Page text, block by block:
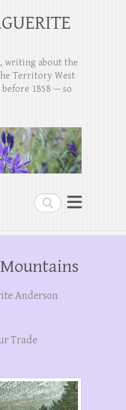
Search
writing about the
Territory West
1858 — so
Anderson
Trade